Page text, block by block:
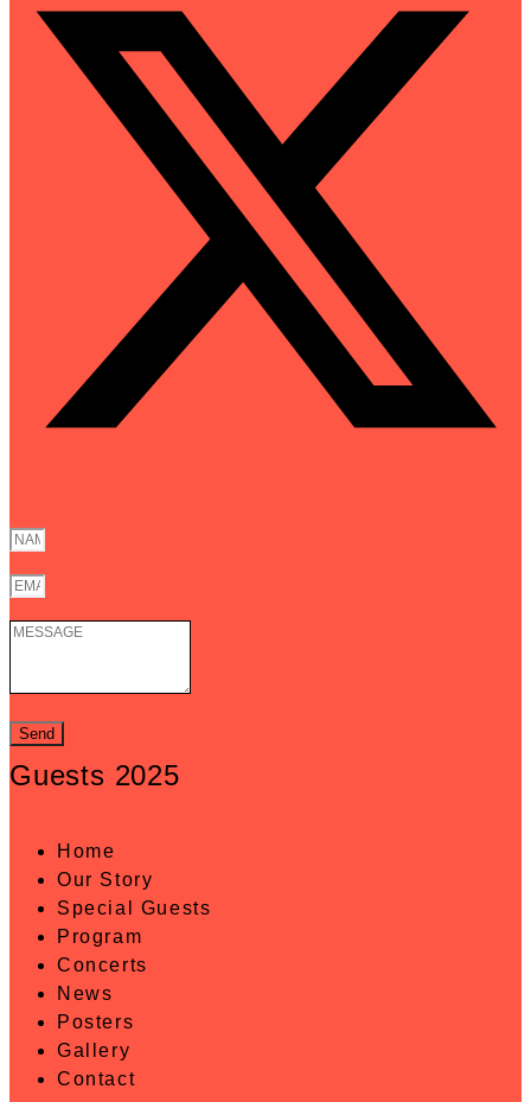
Send
Guests 2025
Home
Our Story
Special Guests
Program
Concerts
News
Posters
Gallery
Contact